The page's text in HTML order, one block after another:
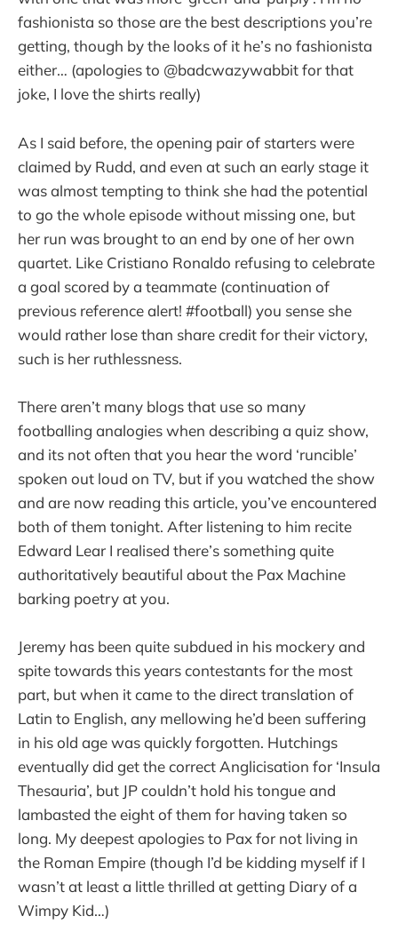
fashionista so those are the best descriptions you’re
getting, though by the looks of it he’s no fashionista
either… (apologies to @badcwazywabbit for that
joke, I love the shirts really)
As I said before, the opening pair of starters were
claimed by Rudd, and even at such an early stage it
was almost tempting to think she had the potential
to go the whole episode without missing one, but
her run was brought to an end by one of her own
quartet. Like Cristiano Ronaldo refusing to celebrate
a goal scored by a teammate (continuation of
previous reference alert! #football) you sense she
would rather lose than share credit for their victory,
such is her ruthlessness.
There aren’t many blogs that use so many
footballing analogies when describing a quiz show,
and its not often that you hear the word ‘runcible’
spoken out loud on TV, but if you watched the show
and are now reading this article, you’ve encountered
both of them tonight. After listening to him recite
Edward Lear I realised there’s something quite
authoritatively beautiful about the Pax Machine
barking poetry at you.
Jeremy has been quite subdued in his mockery and
spite towards this years contestants for the most
part, but when it came to the direct translation of
Latin to English, any mellowing he’d been suffering
in his old age was quickly forgotten. Hutchings
eventually did get the correct Anglicisation for ‘Insula
Thesauria’, but JP couldn’t hold his tongue and
lambasted the eight of them for having taken so
long. My deepest apologies to Pax for not living in
the Roman Empire (though I’d be kidding myself if I
wasn’t at least a little thrilled at getting Diary of a
Wimpy Kid…)